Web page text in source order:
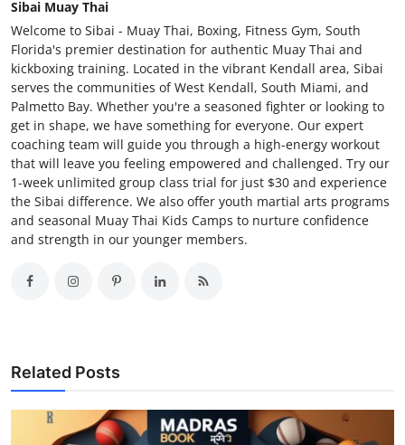
Sibai Muay Thai
Welcome to Sibai - Muay Thai, Boxing, Fitness Gym, South
Florida's premier destination for authentic Muay Thai and
kickboxing training. Located in the vibrant Kendall area, Sibai
serves the communities of West Kendall, South Miami, and
Palmetto Bay. Whether you're a seasoned fighter or looking to
get in shape, we have something for everyone. Our expert
coaching team will guide you through a high-energy workout
that will leave you feeling empowered and challenged. Try our
1-week unlimited group class trial for just $30 and experience
the Sibai difference. We also offer youth martial arts programs
and seasonal Muay Thai Kids Camps to nurture confidence
and strength in our younger members.
Related Posts